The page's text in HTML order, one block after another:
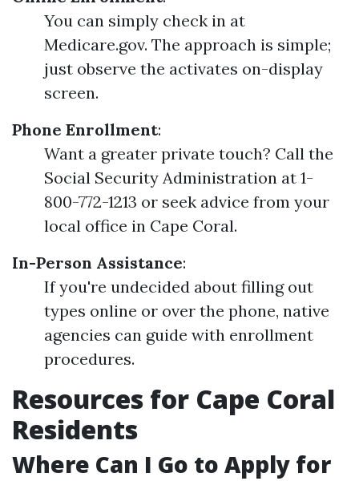
You can simply check in at
Medicare.gov. The approach is simple;
just observe the activates on-display
screen.
Phone Enrollment:
Want a greater private touch? Call the
Social Security Administration at 1-
800-772-1213 or seek advice from your
local office in Cape Coral.
In-Person Assistance:
If you're undecided about filling out
types online or over the phone, native
agencies can guide with enrollment
procedures.
Resources for Cape Coral
Residents
Where Can I Go to Apply for